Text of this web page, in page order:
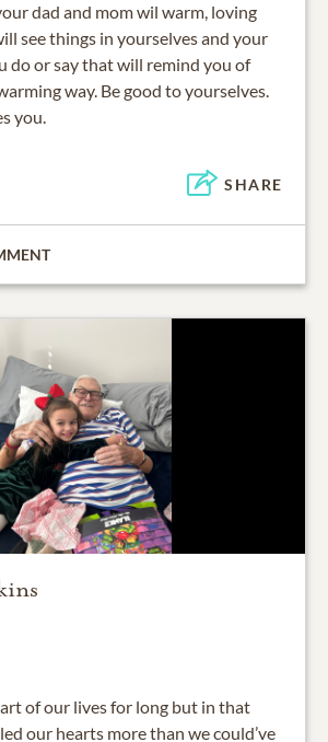
dad and mom wil warm, loving
see things in yourselves and your
do or say that will remind you of
way. Be good to yourselves.
you.
SHARE
of our lives for long but in that
our hearts more than we could’ve